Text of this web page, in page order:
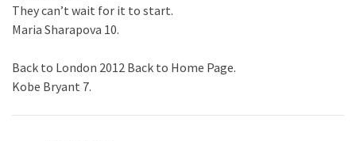
They can’t wait for it to start.
Maria Sharapova 10.
Back to London 2012 Back to Home Page.
Kobe Bryant 7.